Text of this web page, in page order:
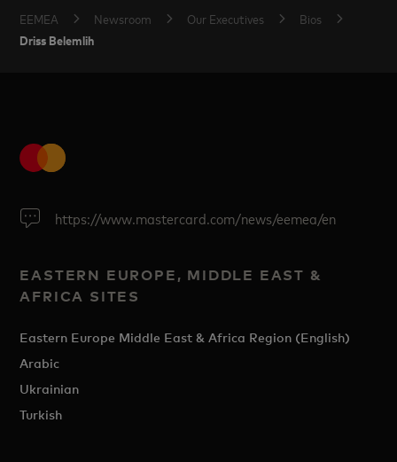
EEMEA Newsroom Our Executives Bios
Driss Belemlih
https://www.mastercard.com/news/eemea/en
EASTERN EUROPE, MIDDLE EAST &
AFRICA SITES
Eastern Europe Middle East & Africa Region (English)
Arabic
Ukrainian
Turkish